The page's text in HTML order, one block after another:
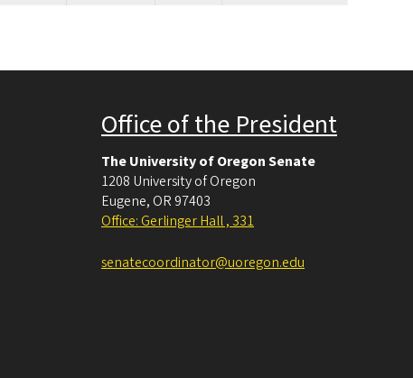
Office of the President
The University of Oregon Senate
1208 University of Oregon
Eugene, OR 97403
Office: Gerlinger Hall , 331
senatecoordinator@uoregon.edu